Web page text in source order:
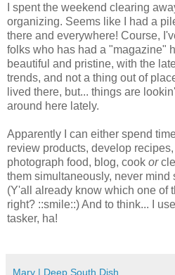
I spent the weekend clearing
organizing. Seems like I had a
there and everywhere! Course,
folks who has had a "magazine"
beautiful and pristine, with the
trends, and not a thing out of
lived there, but... things are
around here lately.
Apparently I can either spend
review products, develop
photograph food, blog, cook or
them simultaneously, never mind
(Y'all already know which one of
right? ::smile::) And to think... I
tasker, ha!
Mary | Deep South Dish